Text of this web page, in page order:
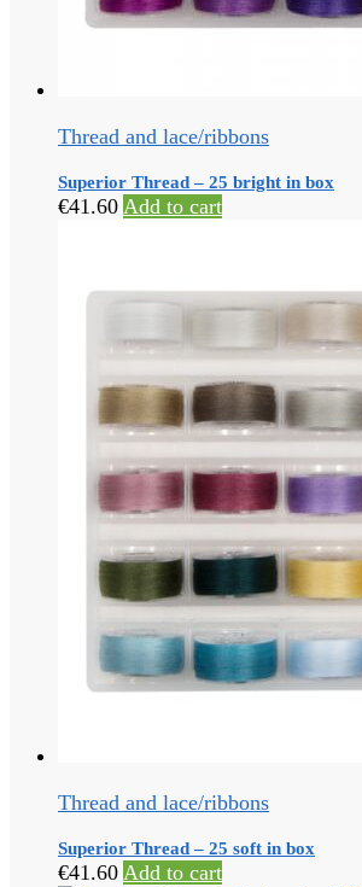
Thread and lace/ribbons
Superior Thread – 25 bright in box
€41.60 Add to cart
Thread and lace/ribbons
Superior Thread – 25 soft in box
€41.60 Add to cart